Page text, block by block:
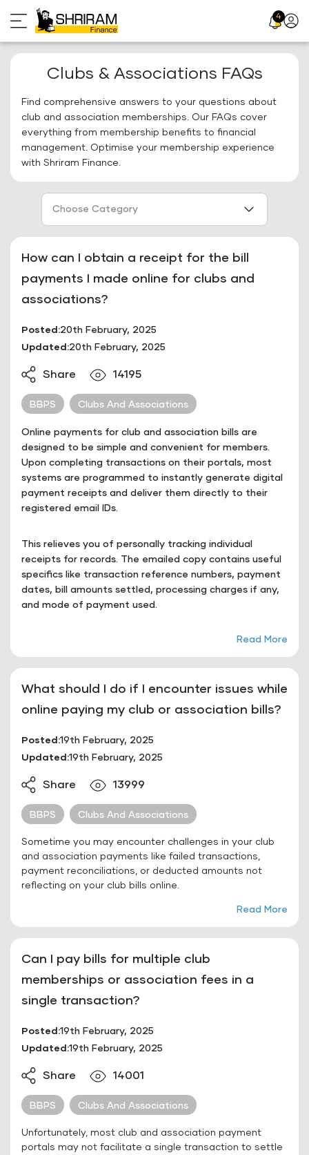
to
content
4 Profile
Clubs & Associations FAQs
Find comprehensive answers to your questions about
club and association memberships. Our FAQs cover
everything from membership benefits to financial
management. Optimise your membership experience
with Shriram Finance.
Choose Category
How can I obtain a receipt for the bill
payments I made online for clubs and
associations?
Posted:20th February, 2025
Updated:20th February, 2025
Share 14195
BBPS Clubs And Associations
Online payments for club and association bills are
designed to be simple and convenient for members.
Upon completing transactions on their portals, most
systems are programmed to instantly generate digital
payment receipts and deliver them directly to their
registered email IDs.
This relieves you of personally tracking individual
receipts for records. The emailed copy contains useful
specifics like transaction reference numbers, payment
dates, bill amounts settled, processing charges if any,
and mode of payment used.
Read More
What should I do if I encounter issues while
online paying my club or association bills?
Posted:19th February, 2025
Updated:19th February, 2025
Share 13999
BBPS Clubs And Associations
Sometime you may encounter challenges in your club
and association payments like failed transactions,
payment reconciliations, or deducted amounts not
reflecting on your club bills online.
Read More
Can I pay bills for multiple club
memberships or association fees in a
single transaction?
Posted:19th February, 2025
Updated:19th February, 2025
Share 14001
BBPS Clubs And Associations
Unfortunately, most club and association payment
portals may not facilitate a single transaction to settle